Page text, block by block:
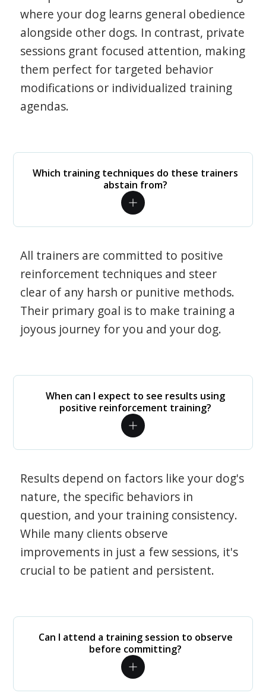
where your dog learns general obedience
alongside other dogs. In contrast, private
sessions grant focused attention, making
them perfect for targeted behavior
modifications or individualized training
agendas.
Which training techniques do these trainers
abstain from?
All trainers are committed to positive
reinforcement techniques and steer
clear of any harsh or punitive methods.
Their primary goal is to make training a
joyous journey for you and your dog.
When can I expect to see results using
positive reinforcement training?
Results depend on factors like your dog's
nature, the specific behaviors in
question, and your training consistency.
While many clients observe
improvements in just a few sessions, it's
crucial to be patient and persistent.
Can I attend a training session to observe
before committing?